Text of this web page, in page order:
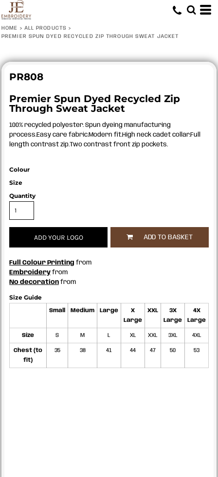
HOME > ALL PRODUCTS >
PREMIER SPUN DYED RECYCLED ZIP THROUGH SWEAT JACKET
PR808
Premier Spun Dyed Recycled Zip
Through Sweat Jacket
100% recycled polyester. Spun dyeing manufacturing
process.Easy care fabric.Modern fit.High neck cadet collar.Full
length contrast zip.Two contrast front zip pockets.
Colour
Size
Quantity
ADD YOUR LOGO ADD TO BASKET
Full Colour Printing from
Embroidery from
No decoration from
Size Guide
Small Medium Large
X
Large
XXL
3X
Large
4X
Large
Size S M L XL XXL 3XL 4XL
Chest (to
fit)
35 38 41 44 47 50 53